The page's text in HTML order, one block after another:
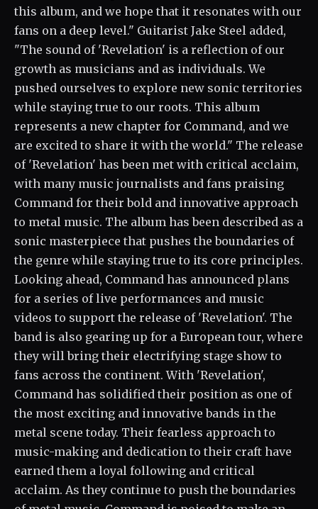
this album, and we hope that it resonates with our
fans on a deep level." Guitarist Jake Steel added,
"The sound of 'Revelation' is a reflection of our
growth as musicians and as individuals. We
pushed ourselves to explore new sonic territories
while staying true to our roots. This album
represents a new chapter for Command, and we
are excited to share it with the world." The release
of 'Revelation' has been met with critical acclaim,
with many music journalists and fans praising
Command for their bold and innovative approach
to metal music. The album has been described as a
sonic masterpiece that pushes the boundaries of
the genre while staying true to its core principles.
Looking ahead, Command has announced plans
for a series of live performances and music
videos to support the release of 'Revelation'. The
band is also gearing up for a European tour, where
they will bring their electrifying stage show to
fans across the continent. With 'Revelation',
Command has solidified their position as one of
the most exciting and innovative bands in the
metal scene today. Their fearless approach to
music-making and dedication to their craft have
earned them a loyal following and critical
acclaim. As they continue to push the boundaries